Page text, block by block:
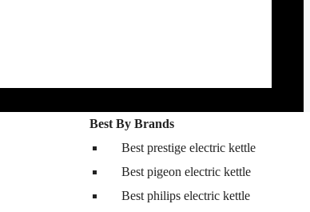
Best By Brands
Best prestige electric kettle
Best pigeon electric kettle
Best philips electric kettle